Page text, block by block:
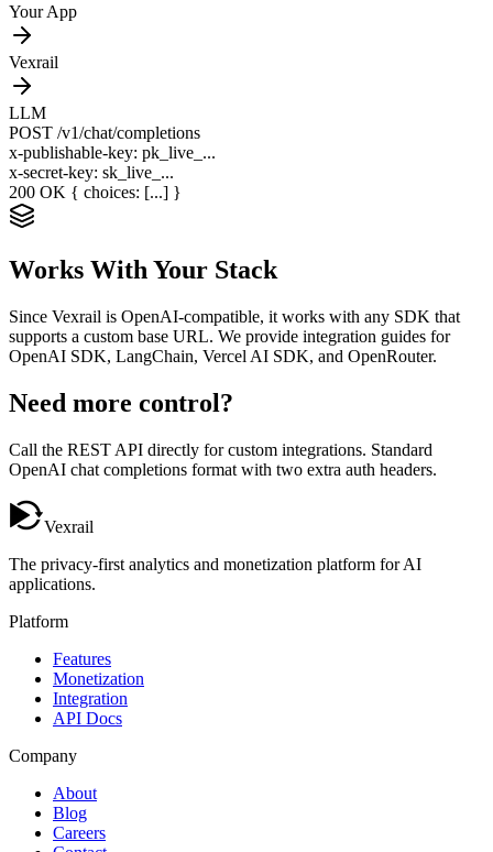
Your App
Vexrail
LLM
POST /v1/chat/completions
x-publishable-key: pk_live_...
x-secret-key: sk_live_...
200 OK { choices: [...] }
Works With Your Stack
Since Vexrail is OpenAI-compatible, it works with any SDK that
supports a custom base URL. We provide integration guides for
OpenAI SDK, LangChain, Vercel AI SDK, and OpenRouter.
Need more control?
Call the REST API directly for custom integrations. Standard
OpenAI chat completions format with two extra auth headers.
Vexrail
The privacy-first analytics and monetization platform for AI
applications.
Platform
Features
Monetization
Integration
API Docs
Company
About
Blog
Careers